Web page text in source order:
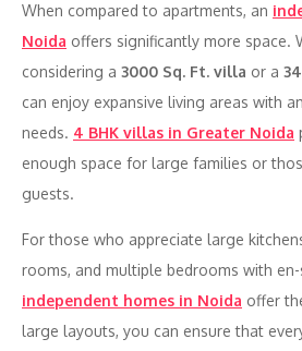
When compared to apartments, an
Noida offers significantly more space.
considering a 3000 Sq. Ft. villa or a
can enjoy expansive living areas with
needs. 4 BHK villas in Greater Noida
enough space for large families or
guests.
For those who appreciate large
rooms, and multiple bedrooms with
independent homes in Noida offer
large layouts, you can ensure that